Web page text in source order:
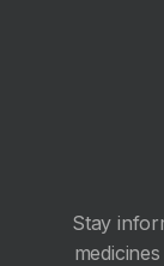
Stay